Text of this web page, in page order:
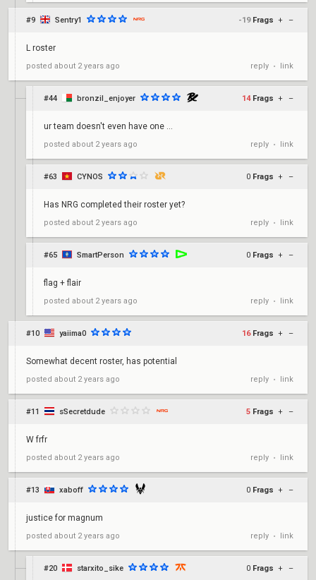
#9 Sentry1 -19 Frags + –
L roster
posted about 2 years ago reply • link
#44 bronzil_enjoyer 14 Frags + –
ur team doesn't even have one ...
posted about 2 years ago reply • link
#63 CYNOS 0 Frags + –
Has NRG completed their roster yet?
posted about 2 years ago reply • link
#65 SmartPerson 0 Frags + –
flag + flair
posted about 2 years ago reply • link
#10 yaiima0 16 Frags + –
Somewhat decent roster, has potential
posted about 2 years ago reply • link
#11 sSecretdude 5 Frags + –
W frfr
posted about 2 years ago reply • link
#13 xaboff 0 Frags + –
justice for magnum
posted about 2 years ago reply • link
#20 starxito_sike 0 Frags + –